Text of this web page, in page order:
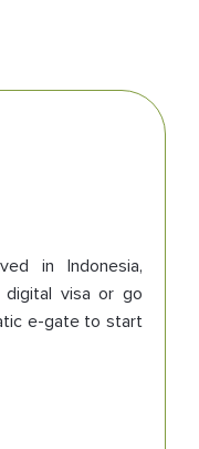
in Indonesia,
digital visa or go
e-gate to start